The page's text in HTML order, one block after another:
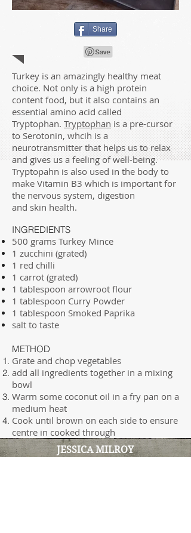
Share
Turkey is an amazingly healthy meat
choice. Not only is a high protein
content food, but it also contains an
essential amino acid called
Tryptophan. Tryptophan is a pre-cursor
to Serotonin, whcih is a
neurotransmitter that helps us to relax
and gives us a feeling of well-being.
Tryptopahn is also used in the body to
make Vitamin B3 which is important for
the nervous system, digestion
and skin health.
INGREDIENTS
500 grams Turkey Mince
1 zucchini (grated)
1 red chilli
1 carrot (grated)
1 tablespoon arrowroot flour
1 tablespoon Curry Powder
1 tablespoon Smoked Paprika
salt to taste
METHOD
Grate and chop vegetables
add all ingredients together in a mixing
bowl
Warm some coconut oil in a fry pan on a
medium heat
Cook until brown on each side to ensure
centre in cooked through
JESSICA MILROY